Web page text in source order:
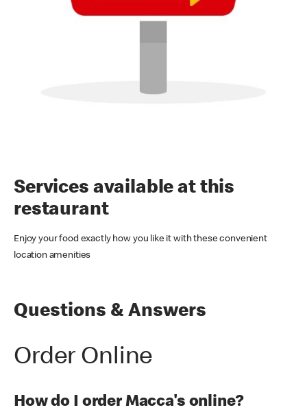
Services available at this
restaurant
Enjoy your food exactly how you like it with these convenient
location amenities
Questions & Answers
Order Online
How do I order Macca's online?